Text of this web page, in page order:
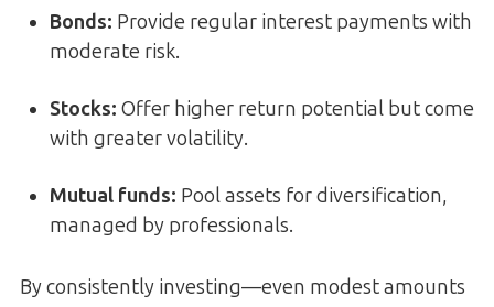
Bonds: Provide regular interest payments with
moderate risk.
Stocks: Offer higher return potential but come
with greater volatility.
Mutual funds: Pool assets for diversification,
managed by professionals.
By consistently investing—even modest amounts